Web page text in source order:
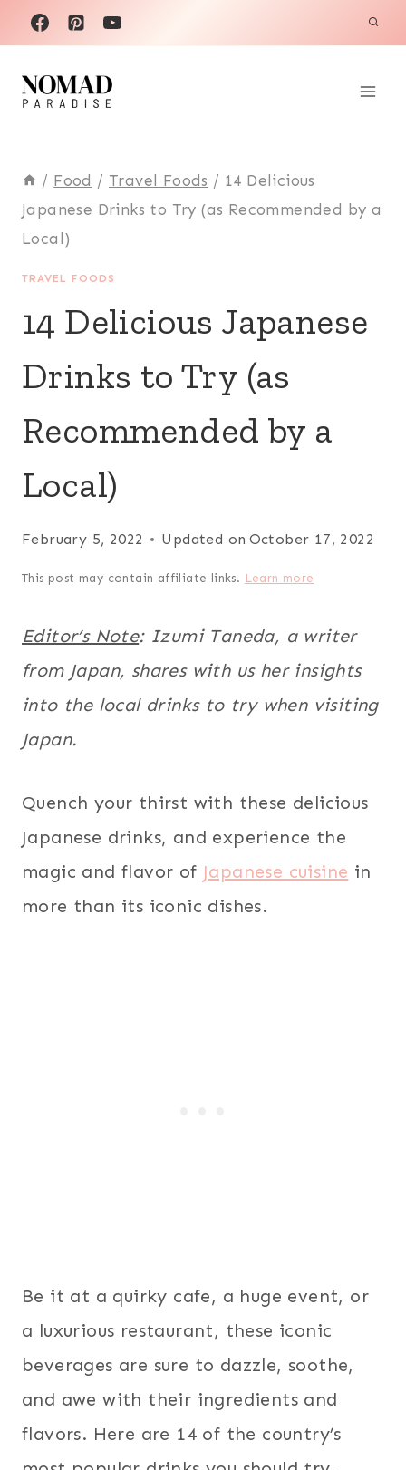
Skip
to
content
/ Food / Travel Foods / 14 Delicious
Japanese Drinks to Try (as Recommended by a
Local)
TRAVEL FOODS
14 Delicious Japanese
Drinks to Try (as
Recommended by a
Local)
February 5, 2022 Updated on October 17, 2022
This post may contain affiliate links. Learn more
Editor’s Note: Izumi Taneda, a writer
from Japan, shares with us her insights
into the local drinks to try when visiting
Japan.
Quench your thirst with these delicious
Japanese drinks, and experience the
magic and flavor of Japanese cuisine in
more than its iconic dishes.
Be it at a quirky cafe, a huge event, or
a luxurious restaurant, these iconic
beverages are sure to dazzle, soothe,
and awe with their ingredients and
flavors. Here are 14 of the country’s